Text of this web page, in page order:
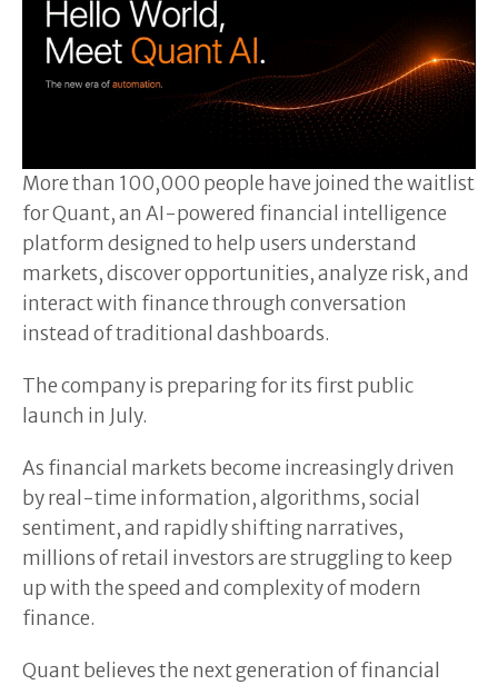
More than 100,000 people have joined the waitlist
for Quant, an AI-powered financial intelligence
platform designed to help users understand
markets, discover opportunities, analyze risk, and
interact with finance through conversation
instead of traditional dashboards.
The company is preparing for its first public
launch in July.
As financial markets become increasingly driven
by real-time information, algorithms, social
sentiment, and rapidly shifting narratives,
millions of retail investors are struggling to keep
up with the speed and complexity of modern
finance.
Quant believes the next generation of financial